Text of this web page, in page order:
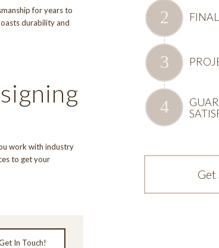
for years to
durability and
work with industry
to get your
In Touch!
Get